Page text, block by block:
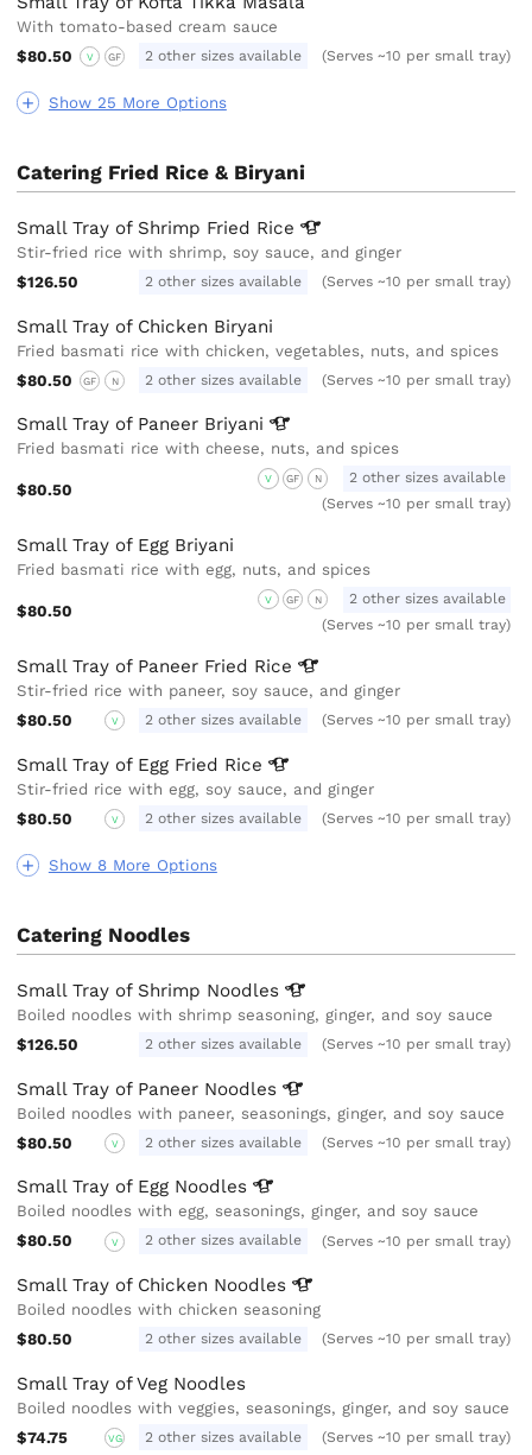
Show 25 More Options
With tomato-based cream sauce
$80.50
V GF 2 other sizes available (Serves ~10 per small tray)
Catering Fried Rice & Biryani
Show 8 More Options
Small Tray of Shrimp Fried Rice
Stir-fried rice with shrimp, soy sauce, and ginger
$126.50
2 other sizes available (Serves ~10 per small tray)
Small Tray of Chicken Biryani
Fried basmati rice with chicken, vegetables, nuts, and spices
$80.50
GF N 2 other sizes available (Serves ~10 per small tray)
Small Tray of Paneer Briyani
Fried basmati rice with cheese, nuts, and spices
$80.50
V GF N
2 other sizes available
(Serves ~10 per small tray)
Small Tray of Egg Briyani
Fried basmati rice with egg, nuts, and spices
$80.50
V GF N
2 other sizes available
(Serves ~10 per small tray)
Small Tray of Paneer Fried Rice
Stir-fried rice with paneer, soy sauce, and ginger
$80.50
V 2 other sizes available (Serves ~10 per small tray)
Small Tray of Egg Fried Rice
Stir-fried rice with egg, soy sauce, and ginger
$80.50
V 2 other sizes available (Serves ~10 per small tray)
Catering Noodles
Small Tray of Shrimp Noodles
Boiled noodles with shrimp seasoning, ginger, and soy sauce
$126.50
2 other sizes available (Serves ~10 per small tray)
Small Tray of Paneer Noodles
Boiled noodles with paneer, seasonings, ginger, and soy sauce
$80.50
V 2 other sizes available (Serves ~10 per small tray)
Small Tray of Egg Noodles
Boiled noodles with egg, seasonings, ginger, and soy sauce
$80.50
V 2 other sizes available (Serves ~10 per small tray)
Small Tray of Chicken Noodles
Boiled noodles with chicken seasoning
$80.50
2 other sizes available (Serves ~10 per small tray)
Small Tray of Veg Noodles
Boiled noodles with veggies, seasonings, ginger, and soy sauce
$74.75
VG 2 other sizes available (Serves ~10 per small tray)